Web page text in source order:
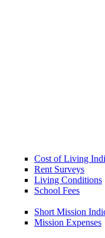
Cost of Living
Rent Surveys
Living Conditions
School Fees
Short Mission
Mission Expenses